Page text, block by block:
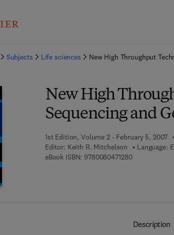
Subjects Life sciences New High Throughput
New High
Sequencing and
1st Edition, Volume 2 - February 5, 2007
Editor: Keith R. Mitchelson Language:
eBook ISBN: 97800804712809 7 8 - 0 - 0 8
Description